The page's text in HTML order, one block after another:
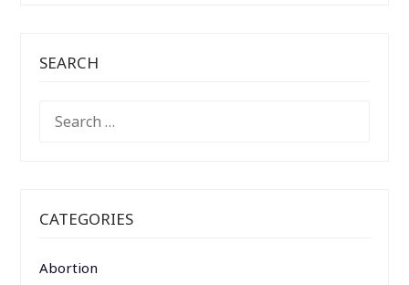
SEARCH
FOR:
CATEGORIES
Abortion